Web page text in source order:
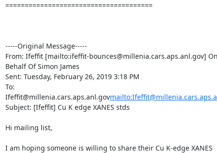
======================================
-----Original Message-----
From: Ifeffit [mailto:ifeffit-bounces@millenia.cars.aps.anl.gov]
Behalf Of Simon James
Sent: Tuesday, February 26, 2019 3:18 PM
To:
Ifeffit@millenia.cars.aps.anl.gov
Subject: [Ifeffit] Cu K edge XANES stds
Hi mailing list,
I am hoping someone is willing to share their Cu K-edge XANES